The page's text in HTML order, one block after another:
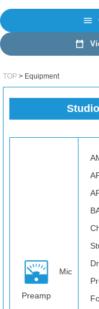
TOP Equipment
Mic
Preamp